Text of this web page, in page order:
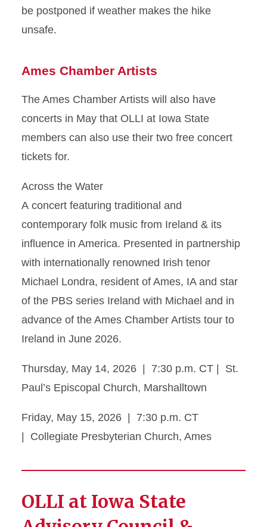
be postponed if weather makes the hike
unsafe.
Ames Chamber Artists
The Ames Chamber Artists will also have
concerts in May that OLLI at Iowa State
members can also use their two free concert
tickets for.
Across the Water
A concert featuring traditional and
contemporary folk music from Ireland & its
influence in America. Presented in partnership
with internationally renowned Irish tenor
Michael Londra, resident of Ames, IA and star
of the PBS series Ireland with Michael and in
advance of the Ames Chamber Artists tour to
Ireland in June 2026.
Thursday, May 14, 2026 | 7:30 p.m. CT | St.
Paul’s Episcopal Church, Marshalltown
Friday, May 15, 2026 | 7:30 p.m. CT
| Collegiate Presbyterian Church, Ames
OLLI at Iowa State